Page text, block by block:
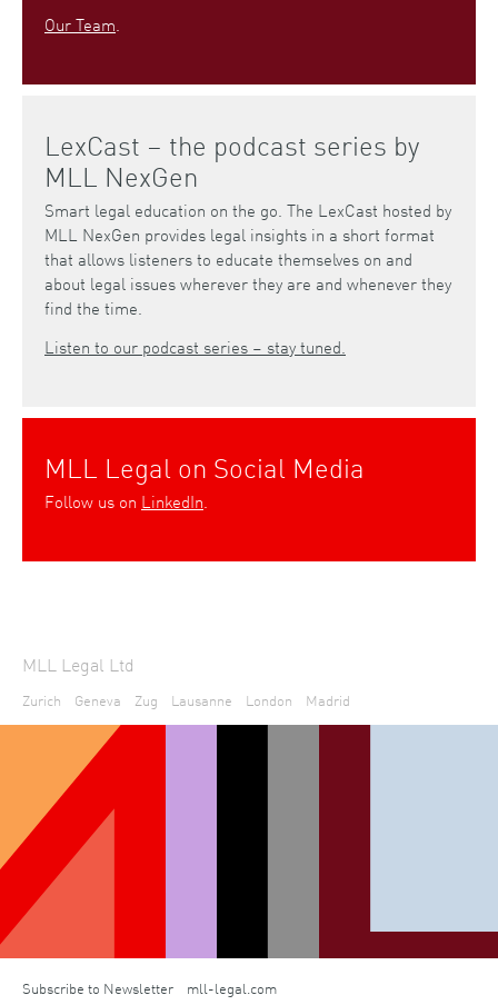
Our Team.
LexCast – the podcast series by
MLL NexGen
Smart legal education on the go. The LexCast hosted by
MLL NexGen provides legal insights in a short format
that allows listeners to educate themselves on and
about legal issues wherever they are and whenever they
find the time.
Listen to our podcast series – stay tuned.
MLL Legal on Social Media
Follow us on LinkedIn.
MLL Legal Ltd
Zurich Geneva Zug Lausanne London Madrid
Subscribe to Newsletter mll-legal.com